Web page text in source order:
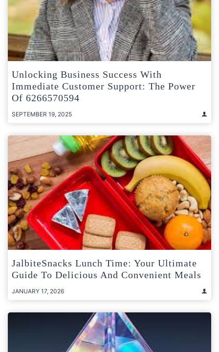
Unlocking Business Success With
Immediate Customer Support: The Power
Of 6266570594
SEPTEMBER 19, 2025
JalbiteSnacks Lunch Time: Your Ultimate
Guide To Delicious And Convenient Meals
JANUARY 17, 2026